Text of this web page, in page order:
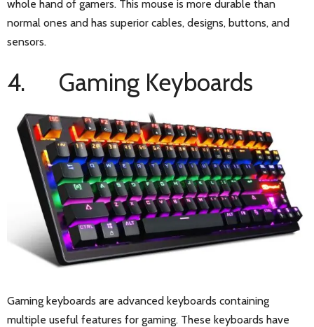
whole hand of gamers. This mouse is more durable than
normal ones and has superior cables, designs, buttons, and
sensors.
4. Gaming Keyboards
Gaming keyboards are advanced keyboards containing
multiple useful features for gaming. These keyboards have